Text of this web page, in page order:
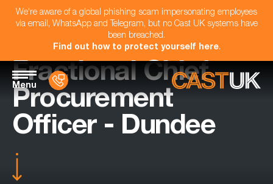
We're aware of a global phishing scam impersonating employees
via email, WhatsApp and Telegram, but no Cast UK systems have
been breached.
Find out how to protect yourself here.
Menu
Fractional Chief
Procurement
Officer - Dundee